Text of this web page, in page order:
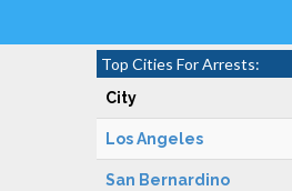
Top Cities For Arrests:
City
Los Angeles
San Bernardino